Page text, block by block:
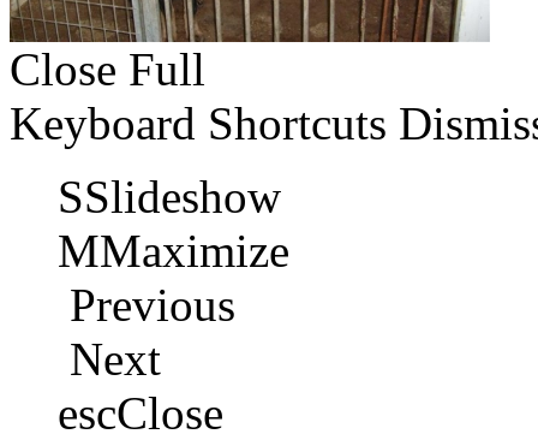
Close Full
Keyboard Shortcuts
SSlideshow
MMaximize
Previous
Next
escClose